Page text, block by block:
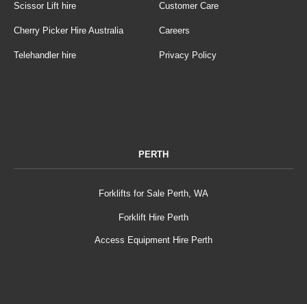
Scissor Lift hire
Cherry Picker Hire Australia
Telehandler hire
Customer Care
Careers
Privacy Policy
PERTH
Forklifts for Sale Perth, WA
Forklift Hire Perth
Access Equipment Hire Perth